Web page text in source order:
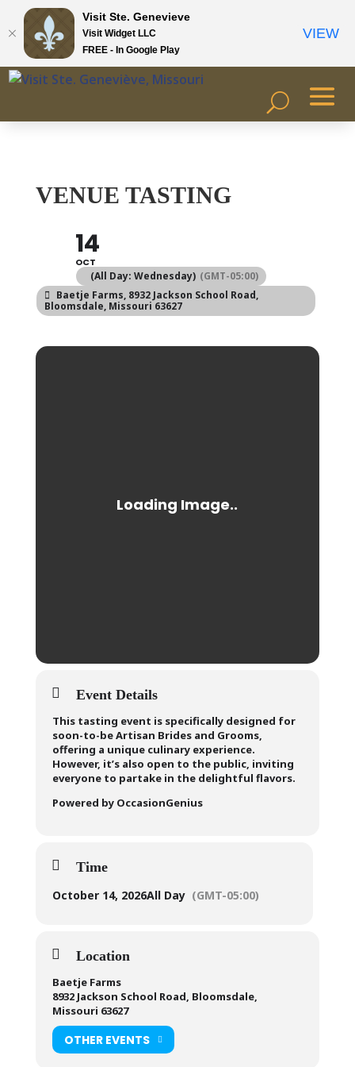
VENUE TASTING
14
OCT
(All Day: Wednesday) (GMT-05:00)
Baetje Farms, 8932 Jackson School Road,
Bloomsdale, Missouri 63627
Event Details
This tasting event is specifically designed for
soon-to-be Artisan Brides and Grooms,
offering a unique culinary experience.
However, it’s also open to the public, inviting
everyone to partake in the delightful flavors.
Powered by OccasionGenius
Time
October 14, 2026All Day (GMT-05:00)
Location
Baetje Farms
8932 Jackson School Road, Bloomsdale,
Missouri 63627
OTHER EVENTS
Visit Ste. Genevieve
Visit Widget LLC
FREE - In Google Play
VIEW